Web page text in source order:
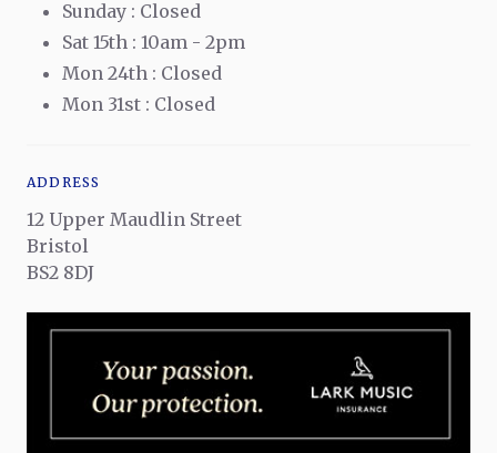
Sunday : Closed
Sat 15th : 10am - 2pm
Mon 24th : Closed
Mon 31st : Closed
ADDRESS
12 Upper Maudlin Street
Bristol
BS2 8DJ